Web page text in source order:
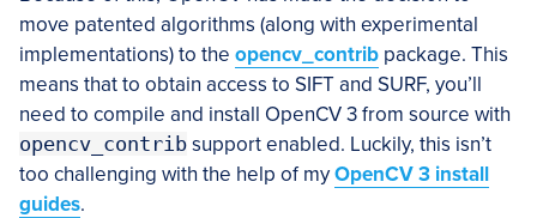
move patented algorithms (along with experimental
implementations) to the opencv_contrib package. This
means that to obtain access to SIFT and SURF, you’ll
need to compile and install OpenCV 3 from source with
opencv_contrib support enabled. Luckily, this isn’t
too challenging with the help of myOpenCV 3 install
guides.